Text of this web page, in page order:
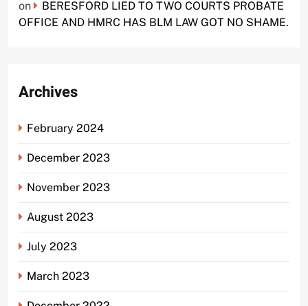
on
BERESFORD LIED TO TWO COURTS PROBATE
OFFICE AND HMRC HAS BLM LAW GOT NO SHAME.
Archives
February 2024
December 2023
November 2023
August 2023
July 2023
March 2023